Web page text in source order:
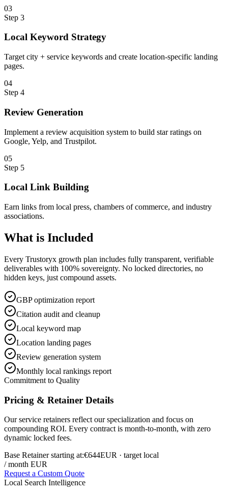
03
Step 3
Local Keyword Strategy
Target city + service keywords and create location-specific landing
pages.
04
Step 4
Review Generation
Implement a review acquisition system to build star ratings on
Google, Yelp, and Trustpilot.
05
Step 5
Local Link Building
Earn links from local press, chambers of commerce, and industry
associations.
What is Included
Every Trustoryx growth plan includes fully transparent, verifiable
deliverables with 100% sovereignty. No locked directories, no
hidden keys, just compound assets.
GBP optimization report
Citation audit and cleanup
Local keyword map
Location landing pages
Review generation system
Monthly local rankings report
Commitment to Quality
Pricing & Retainer Details
Our service retainers reflect our specialization and focus on
compounding ROI. Every contract is month-to-month, with zero
dynamic locked fees.
Base Retainer starting at:€644EUR · target local
/ month EUR
Request a Custom Quote
Local Search Intelligence